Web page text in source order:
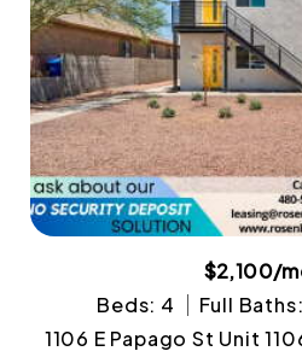
$2,100/
Beds: 4
Full
1106 E Papago St Unit